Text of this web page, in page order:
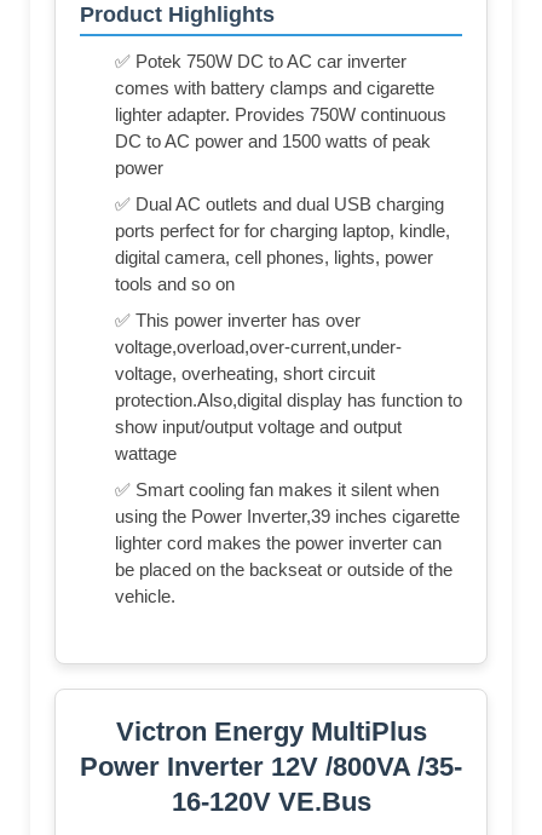
Product Highlights
✅ Potek 750W DC to AC car inverter
comes with battery clamps and cigarette
lighter adapter. Provides 750W continuous
DC to AC power and 1500 watts of peak
power
✅ Dual AC outlets and dual USB charging
ports perfect for for charging laptop, kindle,
digital camera, cell phones, lights, power
tools and so on
✅ This power inverter has over
voltage,overload,over-current,under-
voltage, overheating, short circuit
protection.Also,digital display has function to
show input/output voltage and output
wattage
✅ Smart cooling fan makes it silent when
using the Power Inverter,39 inches cigarette
lighter cord makes the power inverter can
be placed on the backseat or outside of the
vehicle.
Victron Energy MultiPlus
Power Inverter 12V /800VA /35-
16-120V VE.Bus